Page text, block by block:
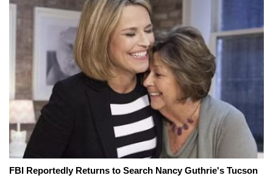
FBI Reportedly Returns to Search Nancy Guthrie's Tucson